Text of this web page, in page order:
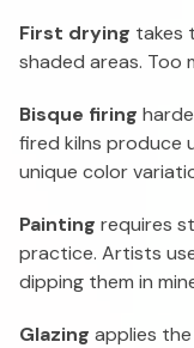
First drying takes
shaded areas. Too
Bisque firing
fired kilns produce
unique color
Painting requires
practice. Artists
dipping them in
Glazing applies